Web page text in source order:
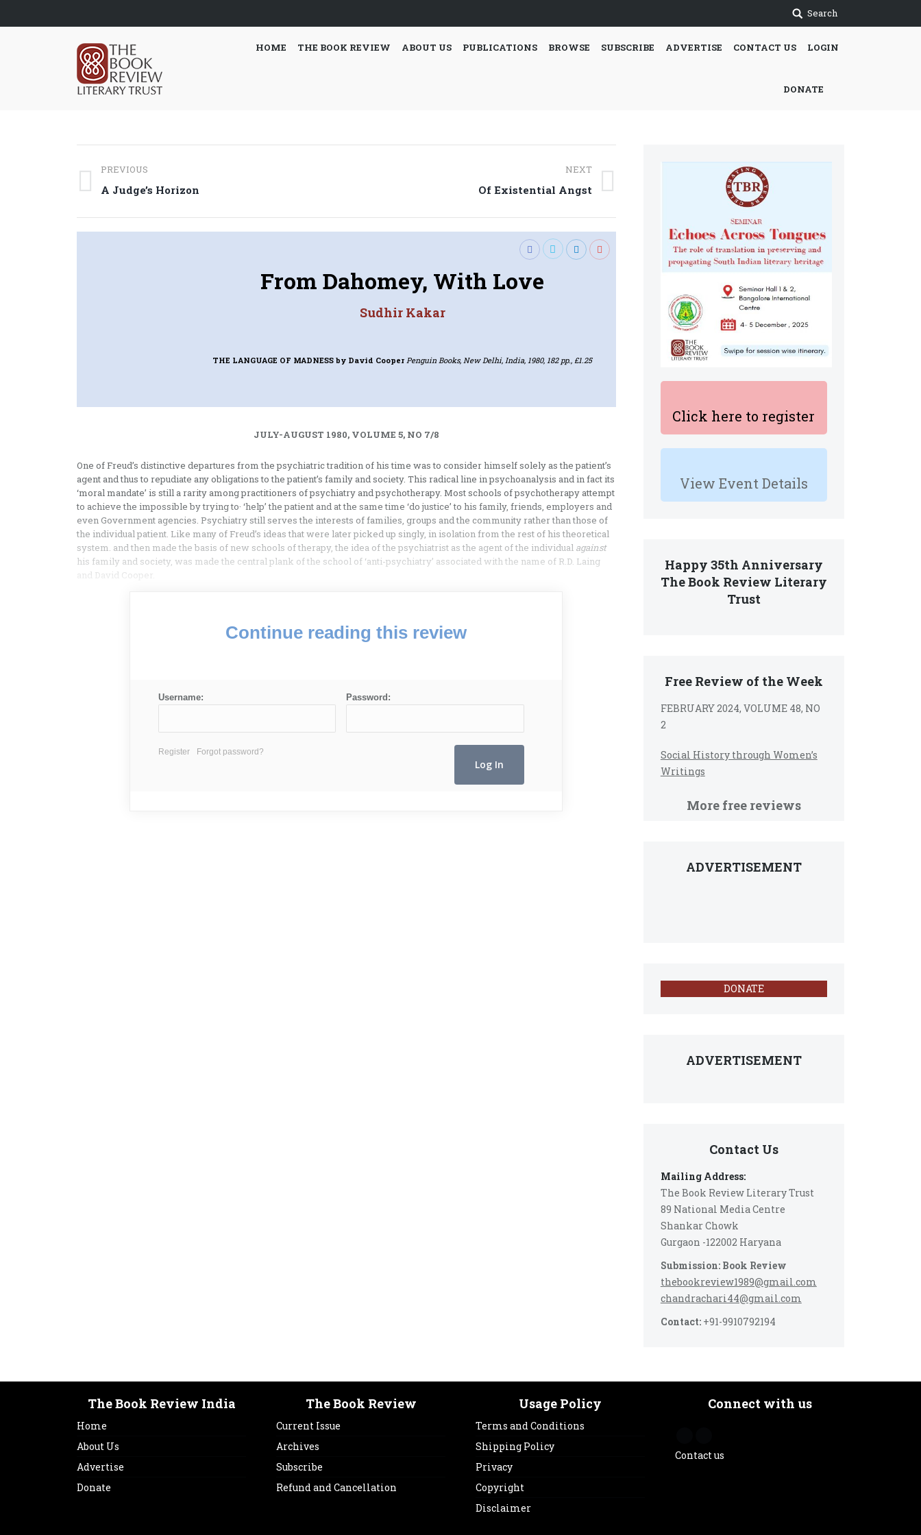
Search
HOME THE BOOK REVIEW ABOUT US PUBLICATIONS BROWSE SUBSCRIBE ADVERTISE CONTACT US LOGIN
DONATE
Click here to register
View Event Details
Happy 35th Anniversary
The Book Review Literary
Trust
Free Review of the Week
FEBRUARY 2024, VOLUME 48, NO
2
Social History through Women’s
Writings
More free reviews
ADVERTISEMENT
DONATE
ADVERTISEMENT
Contact Us
Mailing Address:
The Book Review Literary Trust
89 National Media Centre
Shankar Chowk
Gurgaon -122002 Haryana
Submission: Book Review
thebookreview1989@gmail.com
chandrachari44@gmail.com
Contact:+91-9910792194
Post
navigation
PREVIOUS
Previous
A Judge’s Horizon
NEXT
Of Existential Angst
From Dahomey, With Love
Sudhir Kakar
THE LANGUAGE OF MADNESSby David Cooper Penguin Books, New Delhi, India, 1980, 182 pp., £1.25
JULY-AUGUST 1980, VOLUME 5, NO 7/8
One of Freud’s distinctive departures from the psychiatric tradition of his time was to consider himself solely as the patient’s
agent and thus to repudiate any obligations to the patient’s family and society. This radical line in psycho­analysis and in fact its
‘moral mandate’ is still a rarity among practitioners of psychiatry and psychotherapy. Most schools of psychotherapy attempt
to achieve the impossible by trying to· ‘help’ the patient and at the same time ‘do justice’ to his family, friends, emp­loyers and
even Government agencies. Psychiatry still serves the interests of families, groups and the community rather than those of
the individual patient. Like many of Freud’s ideas that were later picked up singly, in isolation from the rest of his theoretical
system. and then made the basis of new schools of therapy, the idea of the psychiatrist as the agent of the individual against
his family and society, was made the central plank of the school of ‘anti-psychiatry’ associated with the name of R.D. Laing
and David Cooper.
Continue reading this review
Username: Password:
Register Forgot password?
The Book Review India
Home
About Us
Advertise
Donate
The Book Review
Current Issue
Archives
Subscribe
Refund and Cancellation
Usage Policy
Terms and Conditions
Shipping Policy
Privacy
Copyright
Disclaimer
Connect with us
Contact us